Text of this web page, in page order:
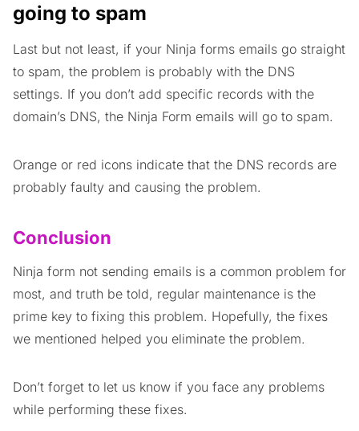
going to spam
Last but not least, if your Ninja forms emails go straight
to spam, the problem is probably with the DNS
settings. If you don’t add specific records with the
domain’s DNS, the Ninja Form emails will go to spam.
Orange or red icons indicate that the DNS records are
probably faulty and causing the problem.
Conclusion
Ninja form not sending emails is a common problem for
most, and truth be told, regular maintenance is the
prime key to fixing this problem. Hopefully, the fixes
we mentioned helped you eliminate the problem.
Don’t forget to let us know if you face any problems
while performing these fixes.